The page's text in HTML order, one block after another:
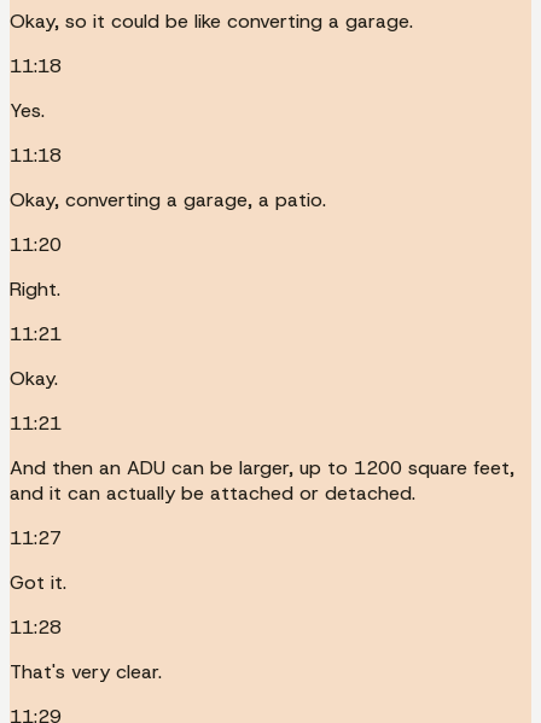
Okay, so it could be like converting a garage.
11:18
Yes.
11:18
Okay, converting a garage, a patio.
11:20
Right.
11:21
Okay.
11:21
And then an ADU can be larger, up to 1200 square feet,
and it can actually be attached or detached.
11:27
Got it.
11:28
That's very clear.
11:29